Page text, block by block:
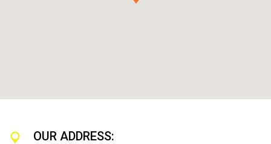
OUR ADDRESS: